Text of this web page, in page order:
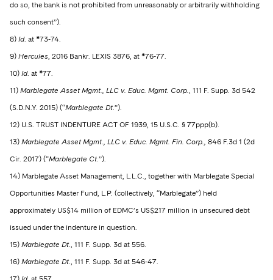
do so, the bank is not prohibited from unreasonably or arbitrarily withholding
such consent”).
8) Id. at *73-74.
9) Hercules, 2016 Bankr. LEXIS 3876, at *76-77.
10) Id. at *77.
11) Marblegate Asset Mgmt., LLC v. Educ. Mgmt. Corp., 111 F. Supp. 3d 542
(S.D.N.Y. 2015) (“Marblegate Dt.”).
12) U.S. TRUST INDENTURE ACT OF 1939, 15 U.S.C. § 77ppp(b).
13) Marblegate Asset Mgmt., LLC v. Educ. Mgmt. Fin. Corp., 846 F.3d 1 (2d
Cir. 2017) (“Marblegate Ct.”).
14) Marblegate Asset Management, L.L.C., together with Marblegate Special
Opportunities Master Fund, L.P. (collectively, “Marblegate”) held
approximately US$14 million of EDMC’s US$217 million in unsecured debt
issued under the indenture in question.
15) Marblegate Dt., 111 F. Supp. 3d at 556.
16) Marblegate Dt., 111 F. Supp. 3d at 546-47.